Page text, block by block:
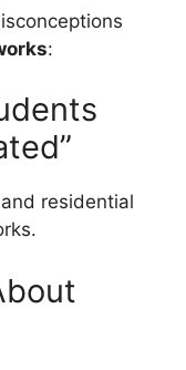
:
residential